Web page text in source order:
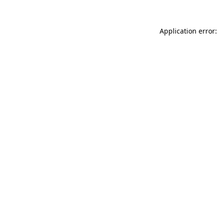
Application